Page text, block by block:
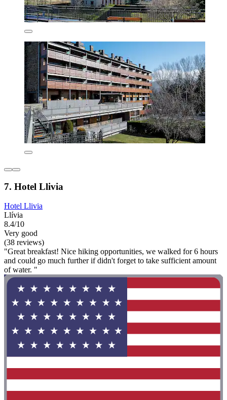
7. Hotel Llivia
Hotel Llivia
Llívia
8.4/10
Very good
(38 reviews)
"Great breakfast! Nice hiking opportunities, we walked for 6 hours
and could go much further if didn't forget to take sufficient amount
of water. "